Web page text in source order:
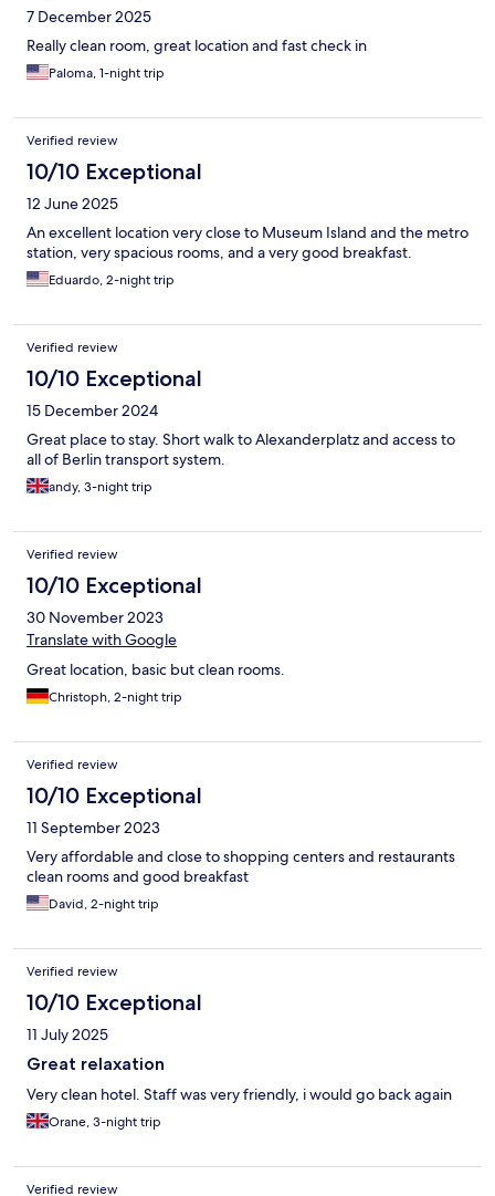
7 December 2025
Really clean room, great location and fast check in
Paloma, 1-night trip
Verified review
10/10 Exceptional
12 June 2025
An excellent location very close to Museum Island and the metro
station, very spacious rooms, and a very good breakfast.
Eduardo, 2-night trip
Verified review
10/10 Exceptional
15 December 2024
Great place to stay. Short walk to Alexanderplatz and access to
all of Berlin transport system.
andy, 3-night trip
Verified review
10/10 Exceptional
30 November 2023
Translate with Google
Great location, basic but clean rooms.
Christoph, 2-night trip
Verified review
10/10 Exceptional
11 September 2023
Very affordable and close to shopping centers and restaurants
clean rooms and good breakfast
David, 2-night trip
Verified review
10/10 Exceptional
11 July 2025
Great relaxation
Very clean hotel. Staff was very friendly, i would go back again
Orane, 3-night trip
Verified review